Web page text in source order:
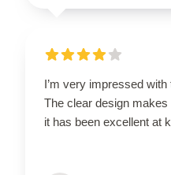
I’m very impressed
The clear design makes
it has been excellent at